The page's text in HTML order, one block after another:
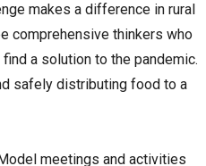
makes a difference in rural
comprehensive thinkers who
a solution to the pandemic.
safely distributing food to a
meetings and activities